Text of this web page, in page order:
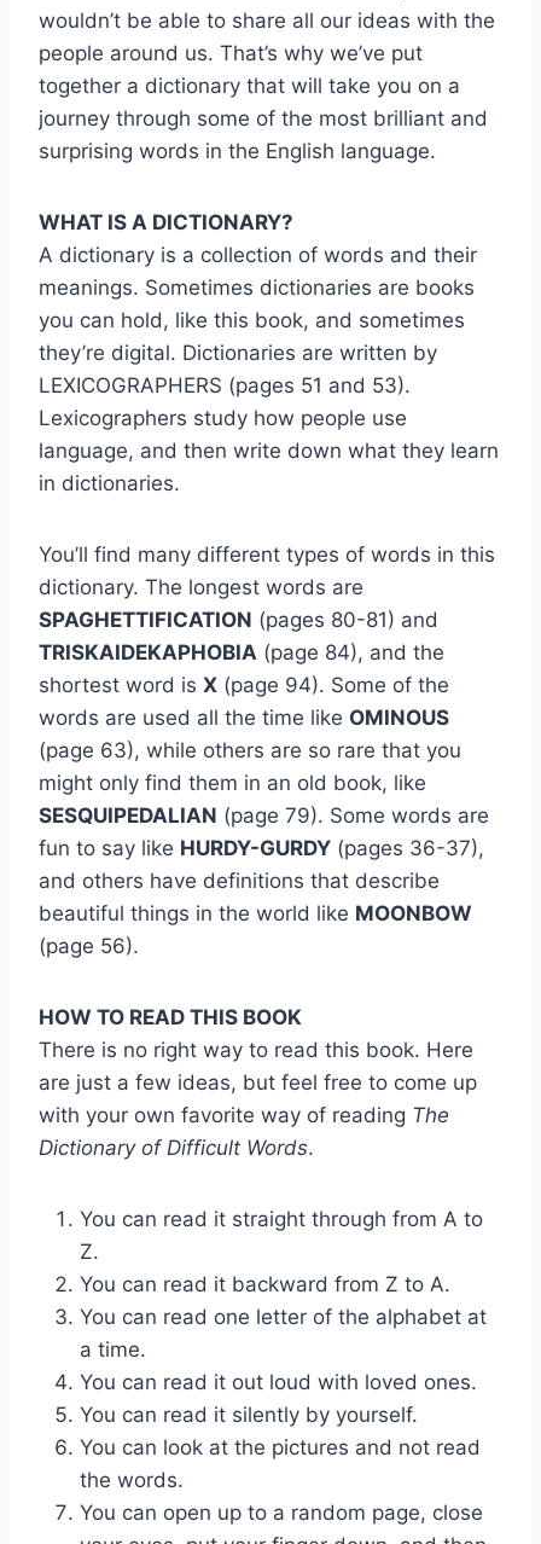
wouldn’t be able to share all our ideas with the
people around us. That’s why we’ve put
together a dictionary that will take you on a
journey through some of the most brilliant and
surprising words in the English language.
WHAT IS A DICTIONARY?
A dictionary is a collection of words and their
meanings. Sometimes dictionaries are books
you can hold, like this book, and sometimes
they’re digital. Dictionaries are written by
LEXICOGRAPHERS (pages 51 and 53).
Lexicographers study how people use
language, and then write down what they learn
in dictionaries.
You’ll find many different types of words in this
dictionary. The longest words are
SPAGHETTIFICATION (pages 80-81) and
TRISKAIDEKAPHOBIA (page 84), and the
shortest word is X (page 94). Some of the
words are used all the time like OMINOUS
(page 63), while others are so rare that you
might only find them in an old book, like
SESQUIPEDALIAN (page 79). Some words are
fun to say like HURDY-GURDY (pages 36-37),
and others have definitions that describe
beautiful things in the world like MOONBOW
(page 56).
HOW TO READ THIS BOOK
There is no right way to read this book. Here
are just a few ideas, but feel free to come up
with your own favorite way of reading The
Dictionary of Difficult Words.
You can read it straight through from A to
Z.
You can read it backward from Z to A.
You can read one letter of the alphabet at
a time.
You can read it out loud with loved ones.
You can read it silently by yourself.
You can look at the pictures and not read
the words.
You can open up to a random page, close